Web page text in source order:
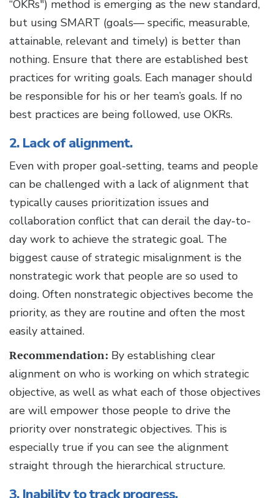
“OKRs") method is emerging as the new standard,
but using SMART (goals— specific, measurable,
attainable, relevant and timely) is better than
nothing. Ensure that there are established best
practices for writing goals. Each manager should
be responsible for his or her team’s goals. If no
best practices are being followed, use OKRs.
2. Lack of alignment.
Even with proper goal-setting, teams and people
can be challenged with a lack of alignment that
typically causes prioritization issues and
collaboration conflict that can derail the day-to-
day work to achieve the strategic goal. The
biggest cause of strategic misalignment is the
nonstrategic work that people are so used to
doing. Often nonstrategic objectives become the
priority, as they are routine and often the most
easily attained.
Recommendation: By establishing clear
alignment on who is working on which strategic
objective, as well as what each of those objectives
are will empower those people to drive the
priority over nonstrategic objectives. This is
especially true if you can see the alignment
straight through the hierarchical structure.